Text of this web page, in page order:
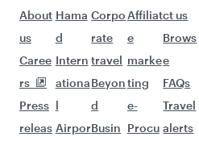
About
us
Caree
rs
Press
releas
Hama
d
Intern
ationa
l
Airpor
Corpo
rate
travel
Beyon
d
Busin
Affiliat
e
marke
ting
e-
Procu
ct us
Brows
e
FAQs
Travel
alerts